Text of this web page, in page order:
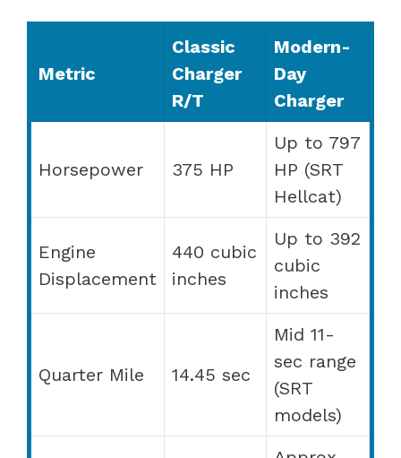
Metric
Classic
Charger
R/T
Modern-
Day
Charger
Horsepower 375 HP
Up to 797
HP (SRT
Hellcat)
Engine
Displacement
440 cubic
inches
Up to 392
cubic
inches
Quarter Mile 14.45 sec
Mid 11-
sec range
(SRT
models)